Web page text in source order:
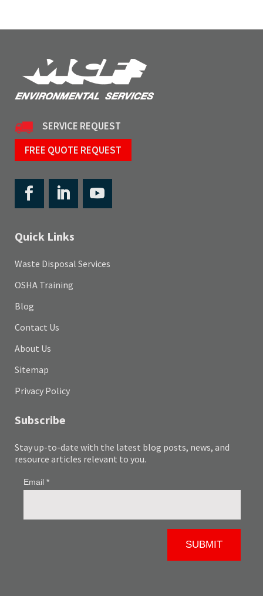
SERVICE REQUEST
FREE QUOTE REQUEST
Quick Links
Waste Disposal Services
OSHA Training
Blog
Contact Us
About Us
Sitemap
Privacy Policy
Subscribe
Stay up-to-date with the latest blog posts, news, and
resource articles relevant to you.